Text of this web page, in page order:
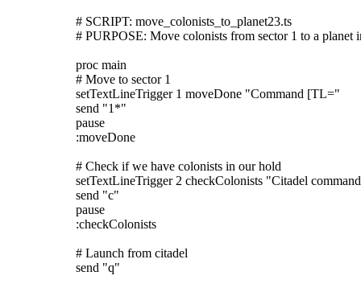
# SCRIPT: move_colonists_to_planet23.ts
# PURPOSE: Move colonists from sector 1 to a planet
proc main
# Move to sector 1
setTextLineTrigger 1 moveDone "Command [TL="
send "1*"
pause
:moveDone
# Check if we have colonists in our hold
setTextLineTrigger 2 checkColonists "Citadel
send "c"
pause
:checkColonists
# Launch from citadel
send "q"